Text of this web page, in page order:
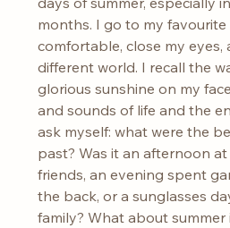
months. I go to my
comfortable, close my eyes,
different world. I recall the
glorious sunshine on my
and sounds of life and the
ask myself: what were the
past? Was it an afternoon
friends, an evening spent
the back, or a sunglasses
family? What about summer